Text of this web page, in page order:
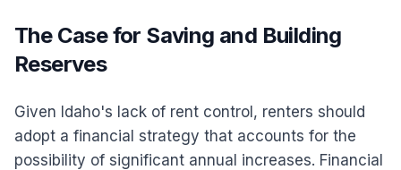
The Case for Saving and Building
Reserves
Given Idaho's lack of rent control, renters should
adopt a financial strategy that accounts for the
possibility of significant annual increases. Financial